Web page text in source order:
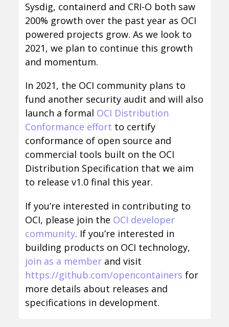
Sysdig, containerd and CRI-O both saw
200% growth over the past year as OCI
powered projects grow. As we look to
2021, we plan to continue this growth
and momentum.
In 2021, the OCI community plans to
fund another security audit and will also
launch a formal OCI Distribution
Conformance effort to certify
conformance of open source and
commercial tools built on the OCI
Distribution Specification that we aim
to release v1.0 final this year.
If you’re interested in contributing to
OCI, please join the OCI developer
community. If you’re interested in
building products on OCI technology,
join as a memberand visit
https://github.com/opencontainers for
more details about releases and
specifications in development.